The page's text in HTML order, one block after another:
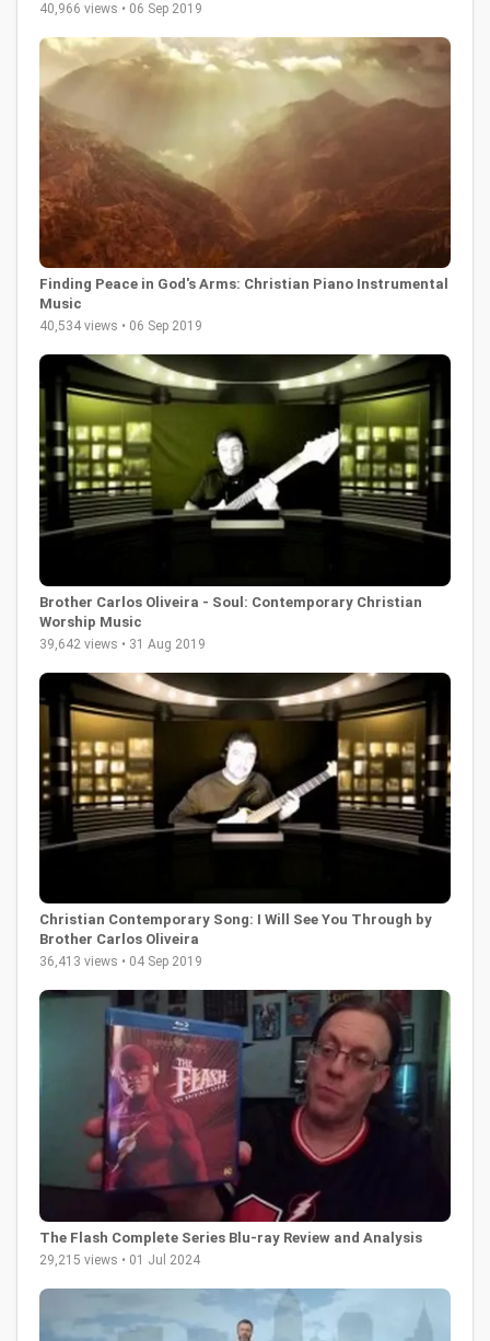
40,966 views • 06 Sep 2019
Finding Peace in God's Arms: Christian Piano Instrumental
Music
40,534 views • 06 Sep 2019
Brother Carlos Oliveira - Soul: Contemporary Christian
Worship Music
39,642 views • 31 Aug 2019
Christian Contemporary Song: I Will See You Through by
Brother Carlos Oliveira
36,413 views • 04 Sep 2019
The Flash Complete Series Blu-ray Review and Analysis
29,215 views • 01 Jul 2024